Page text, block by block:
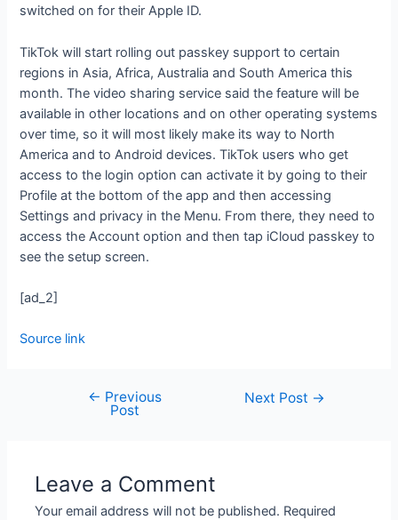
switched on for their Apple ID.
TikTok will start rolling out passkey support to certain
regions in Asia, Africa, Australia and South America this
month. The video sharing service said the feature will be
available in other locations and on other operating systems
over time, so it will most likely make its way to North
America and to Android devices. TikTok users who get
access to the login option can activate it by going to their
Profile at the bottom of the app and then accessing
Settings and privacy in the Menu. From there, they need to
access the Account option and then tap iCloud passkey to
see the setup screen.
[ad_2]
Source link
← Previous
Post
Next Post →
Leave a Comment
Your email address will not be published. Required